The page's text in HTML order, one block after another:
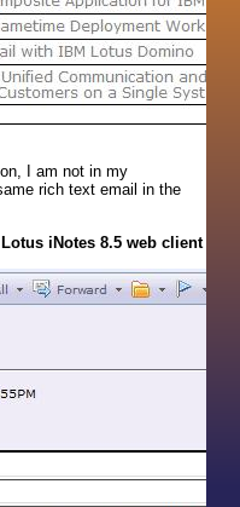
I am not in my
rich text email in the
iNotes 8.5 web client